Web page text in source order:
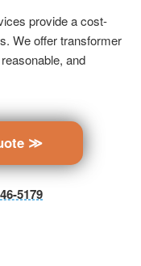
provide a cost-
We offer transformer
and
≫
5179